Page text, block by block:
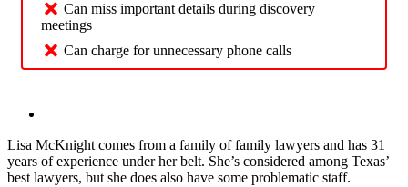
Can miss important details during discovery
meetings
Can charge for unnecessary phone calls
Lisa McKnight comes from a family of family lawyers and has 31
years of experience under her belt. She’s considered among Texas’
best lawyers, but she does also have some problematic staff.